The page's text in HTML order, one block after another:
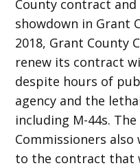
County contract
showdown in Grant
2018, Grant County
renew its contract
despite hours of
agency and the
including M-44s.
Commissioners
to the contract that